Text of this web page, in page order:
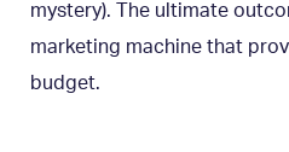
mystery). The ultimate
marketing machine that
budget.